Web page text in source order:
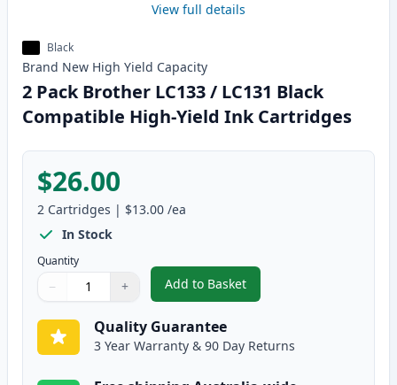
View full details
Black
Brand New High Yield Capacity
2 Pack Brother LC133 / LC131 Black
Compatible High-Yield Ink Cartridges
$26.00
2 Cartridges | $13.00 /ea
In Stock
Quantity
Quantity
Use buttons to adjust
− +
Quantity:
Add to Basket
,2 Pack Brother LC133 / LC131
Quality Guarantee
3 Year Warranty & 90 Day Returns